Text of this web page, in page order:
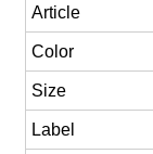
Article
Color
Size
Label